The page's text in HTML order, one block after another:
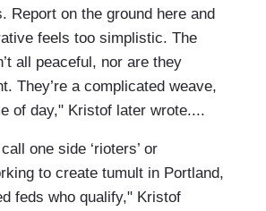
Report on the ground here and
feels too simplistic. The
all peaceful, nor are they
They’re a complicated weave,
of day," Kristof later wrote....
one side ‘rioters’ or
to create tumult in Portland,
feds who qualify," Kristof